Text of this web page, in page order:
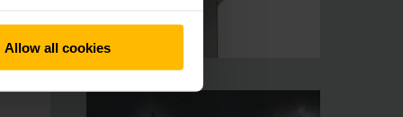
Allow all cookies